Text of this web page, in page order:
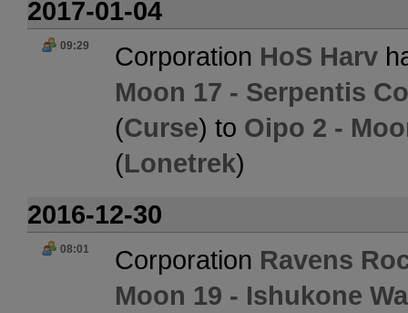
2017-01-04
09:29 Corporation HoS Harv
Moon 17 - Serpentis
(Curse) to Oipo 2 -
(Lonetrek)
2016-12-30
08:01 Corporation Ravens
Moon 19 - Ishukone